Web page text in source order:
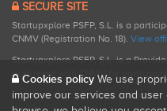
SECURE SITE
Startupxplore PSFP, S.L. is a
CNMV (Registration No. 18). View
Startupxplore PSFP, S.L. is a
registered with CNMV for
Cookies policy We use
improve our services and